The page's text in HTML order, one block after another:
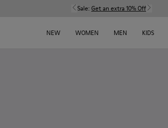
Sale: Get an extra 10% Off
NEW WOMEN MEN KIDS